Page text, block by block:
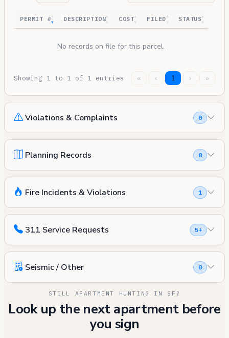
PERMIT # DESCRIPTION COST FILED STATUS
No records on file for this parcel.
Showing 1 to 1 of 1 entries « ‹ 1 › »
Violations & Complaints 0
Planning Records 0
Fire Incidents & Violations 1
311 Service Requests 5+
Seismic / Other 0
STILL APARTMENT HUNTING IN SF?
Look up the next apartment before
you sign